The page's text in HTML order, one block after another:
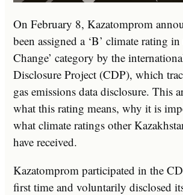
On February 8, Kazatomprom
been assigned a ‘B’ climate rating
Change’ category by the
Disclosure Project (CDP), which
gas emissions data disclosure. This
what this rating means, why it is
what climate ratings other
have received.
Kazatomprom participated in the
first time and voluntarily disclosed